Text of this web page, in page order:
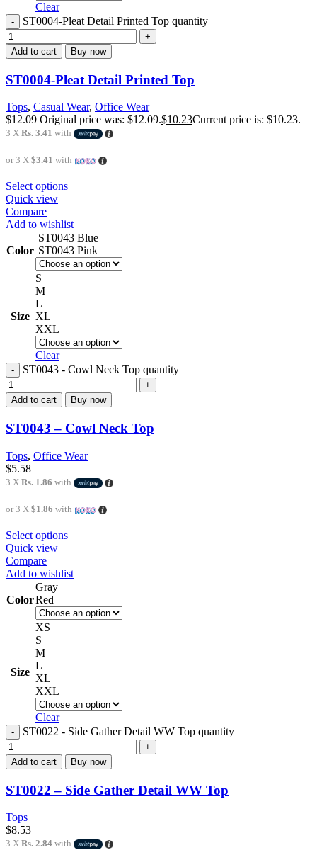
Clear
ST0004-Pleat Detail Printed Top quantity
Add to cart Buy now
ST0004-Pleat Detail Printed Top
Tops, Casual Wear, Office Wear
$12.09 Original price was: $12.09.$10.23Current price is: $10.23.
3 X Rs. 3.41 with
or 3 X $3.41 with
Select options
Quick view
Compare
Add to wishlist
Color
ST0043 Blue
ST0043 Pink
Size
S
M
L
XL
XXL
Clear
ST0043 - Cowl Neck Top quantity
Add to cart Buy now
ST0043 – Cowl Neck Top
Tops, Office Wear
$5.58
3 X Rs. 1.86 with
or 3 X $1.86 with
Select options
Quick view
Compare
Add to wishlist
Color
Gray
Red
Size
XS
S
M
L
XL
XXL
Clear
ST0022 - Side Gather Detail WW Top quantity
Add to cart Buy now
ST0022 – Side Gather Detail WW Top
Tops
$8.53
3 X Rs. 2.84 with